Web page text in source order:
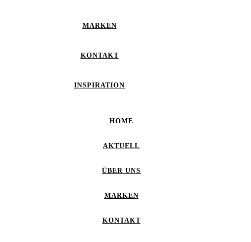
MARKEN
KONTAKT
INSPIRATION
HOME
AKTUELL
ÜBER UNS
MARKEN
KONTAKT